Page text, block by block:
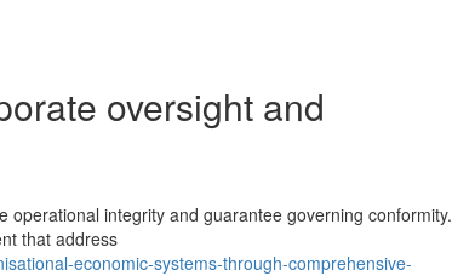
oversight and
integrity and guarantee governing conformity.
that address
economic-systems-through-comprehensive-